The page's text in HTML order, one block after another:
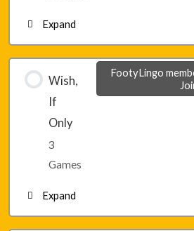
Lesson 32 – Game 3
Expand
Lesson 33 – Game 1
Wish,
If
Only
3
Games
FootyLingo
Expand